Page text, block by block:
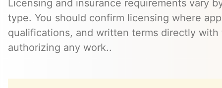
Licensing and insurance requirements vary
type. You should confirm licensing where
qualifications, and written terms directly
authorizing any work..